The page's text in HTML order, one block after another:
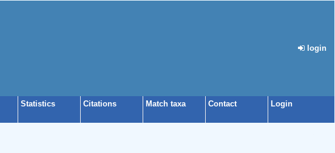
login
Statistics Citations Match taxa Contact Login